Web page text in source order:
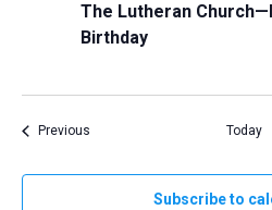
The Lutheran
Birthday
PreviousEvents Today
Subscribe to